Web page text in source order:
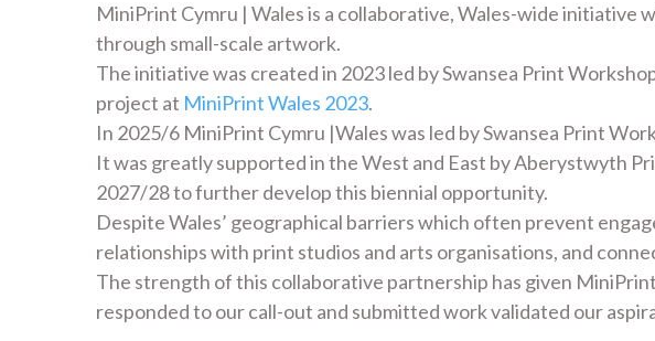
MiniPrint Cymru | Wales is a collaborative, Wales-wide
through small-scale artwork.
The initiative was created in 2023 led by Swansea Print
project at MiniPrint Wales 2023.
In 2025/6 MiniPrint Cymru |Wales was led by Swansea Print
It was greatly supported in the West and East by Aberystwyth
2027/28 to further develop this biennial opportunity.
Despite Wales’ geographical barriers which often prevent
relationships with print studios and arts organisations, and
The strength of this collaborative partnership has given
responded to our call-out and submitted work validated our